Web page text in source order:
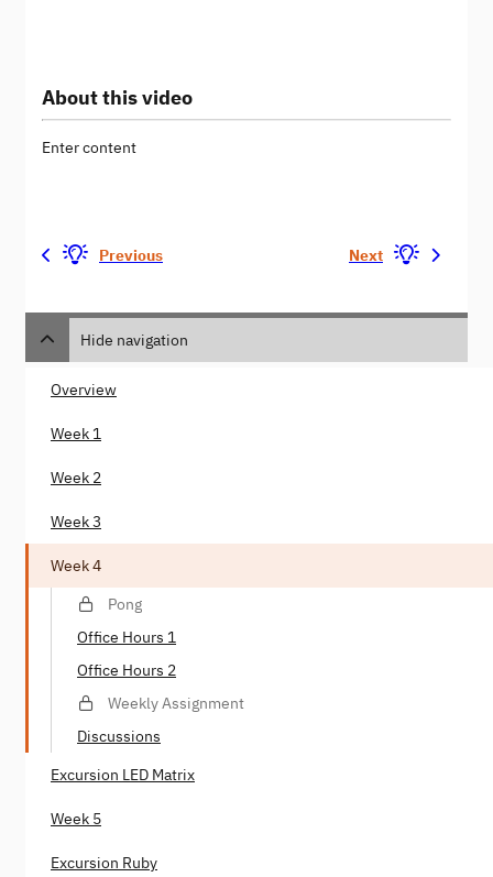
About this video
Enter content
Previous Next
Hide navigation
Overview
Week 1
Week 2
Week 3
Week 4
Pong
Office Hours 1
Office Hours 2
Weekly Assignment
Discussions
Excursion LED Matrix
Week 5
Excursion Ruby